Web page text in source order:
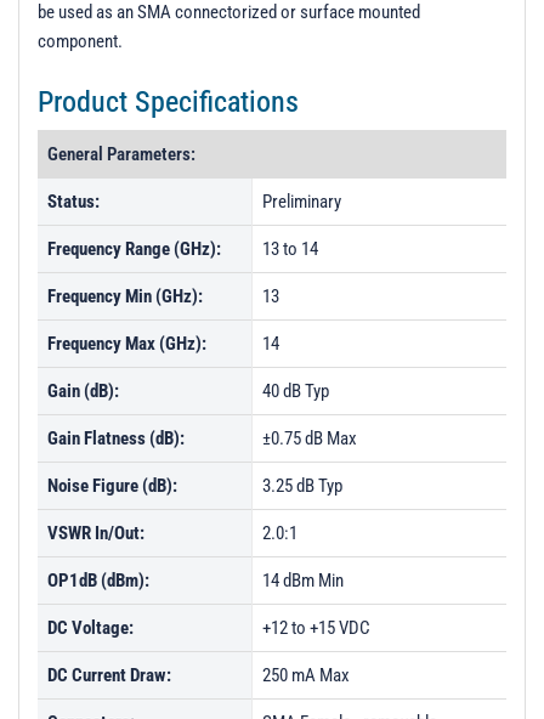
be used as an SMA connectorized or surface mounted
component.
Product Specifications
General Parameters:
Status: Preliminary
Frequency Range (GHz): 13 to 14
Frequency Min (GHz): 13
Frequency Max (GHz): 14
Gain (dB): 40 dB Typ
Gain Flatness (dB): ±0.75 dB Max
Noise Figure (dB): 3.25 dB Typ
VSWR In/Out: 2.0:1
OP1dB (dBm): 14 dBm Min
DC Voltage: +12 to +15 VDC
DC Current Draw: 250 mA Max